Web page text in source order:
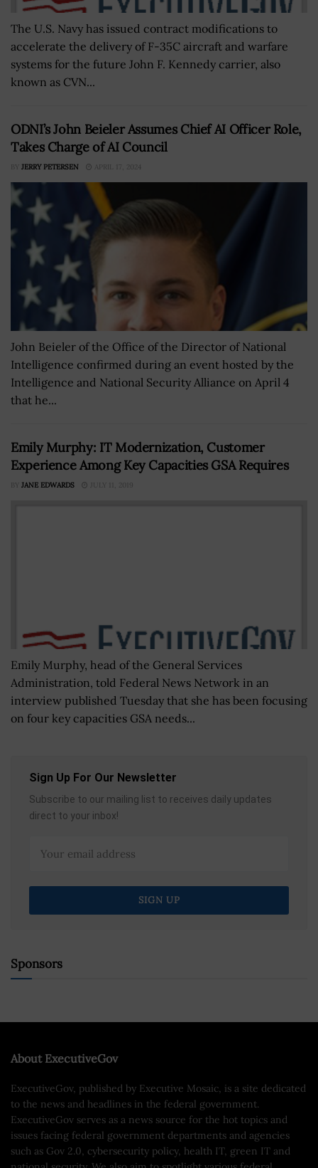
The U.S. Navy has issued contract modifications to
accelerate the delivery of F-35C aircraft and warfare
systems for the future John F. Kennedy carrier, also
known as CVN...
ODNI’s John Beieler Assumes Chief AI Officer Role,
Takes Charge of AI Council
BY JERRY PETERSEN APRIL 17, 2024
John Beieler of the Office of the Director of National
Intelligence confirmed during an event hosted by the
Intelligence and National Security Alliance on April 4
that he...
Emily Murphy: IT Modernization, Customer
Experience Among Key Capacities GSA Requires
BY JANE EDWARDS JULY 11, 2019
Emily Murphy, head of the General Services
Administration, told Federal News Network in an
interview published Tuesday that she has been focusing
on four key capacities GSA needs...
Sign Up For Our Newsletter
Subscribe to our mailing list to receives daily updates
direct to your inbox!
Sponsors
About ExecutiveGov
ExecutiveGov, published by Executive Mosaic, is a site dedicated
to the news and headlines in the federal government.
ExecutiveGov serves as a news source for the hot topics and
issues facing federal government departments and agencies
such as Gov 2.0, cybersecurity policy, health IT, green IT and